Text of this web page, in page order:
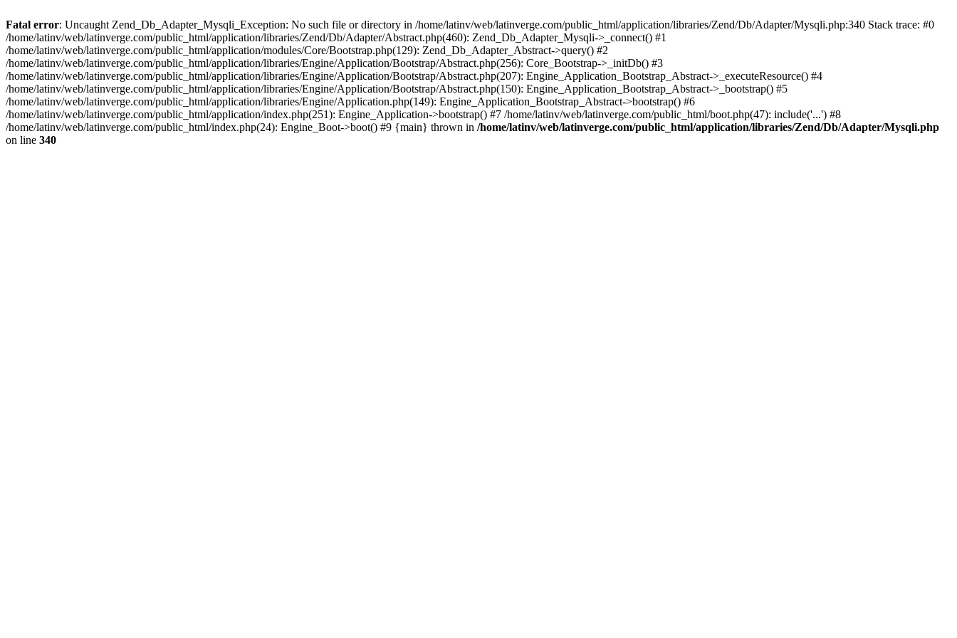
Fatal error: Uncaught Zend_Db_Adapter_Mysqli_Exception: No such file or directory in /home/latinv/web/latinverge.com/public_html/application/libraries/Zend/Db/Adapter/Mysqli.php:340 Stack trace: #0
/home/latinv/web/latinverge.com/public_html/application/libraries/Zend/Db/Adapter/Abstract.php(460): Zend_Db_Adapter_Mysqli->_connect() #1
/home/latinv/web/latinverge.com/public_html/application/modules/Core/Bootstrap.php(129): Zend_Db_Adapter_Abstract->query() #2
/home/latinv/web/latinverge.com/public_html/application/libraries/Engine/Application/Bootstrap/Abstract.php(256): Core_Bootstrap->_initDb() #3
/home/latinv/web/latinverge.com/public_html/application/libraries/Engine/Application/Bootstrap/Abstract.php(207): Engine_Application_Bootstrap_Abstract->_executeResource() #4
/home/latinv/web/latinverge.com/public_html/application/libraries/Engine/Application/Bootstrap/Abstract.php(150): Engine_Application_Bootstrap_Abstract->_bootstrap() #5
/home/latinv/web/latinverge.com/public_html/application/libraries/Engine/Application.php(149): Engine_Application_Bootstrap_Abstract->bootstrap() #6
/home/latinv/web/latinverge.com/public_html/application/index.php(251): Engine_Application->bootstrap() #7 /home/latinv/web/latinverge.com/public_html/boot.php(47): include('...') #8
/home/latinv/web/latinverge.com/public_html/index.php(24): Engine_Boot->boot() #9 {main} thrown in /home/latinv/web/latinverge.com/public_html/application/libraries/Zend/Db/Adapter/Mysqli.php
on line 340